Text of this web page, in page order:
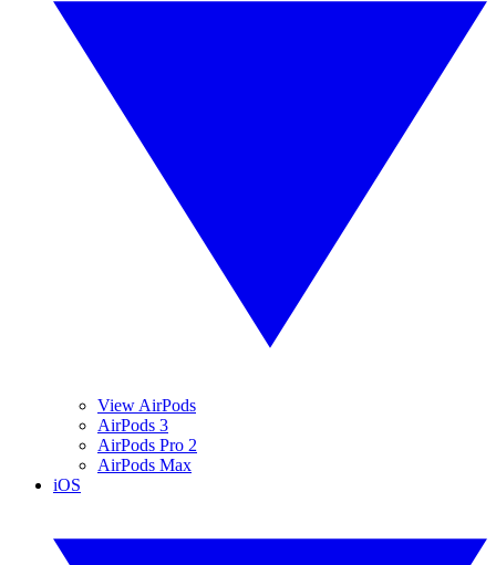
View AirPods
AirPods 3
AirPods Pro 2
AirPods Max
iOS